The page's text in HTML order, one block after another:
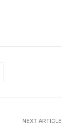
NEXT ARTICLE